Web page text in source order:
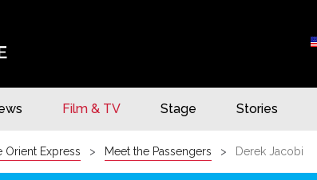
Film & TV Stage Stories
Orient Express Meet the Passengers Derek Jacobi